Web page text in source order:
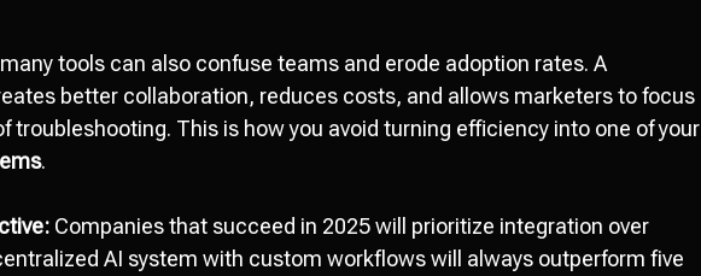
tools can also confuse teams and erode adoption rates. A
better collaboration, reduces costs, and allows marketers to focus
troubleshooting. This is how you avoid turning efficiency into one of your
.
Companies that succeed in 2025 will prioritize integration over
AI system with custom workflows will always outperform five